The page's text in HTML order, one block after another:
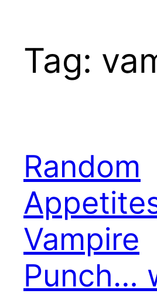
Tag:
Random
Vampire
Punch…